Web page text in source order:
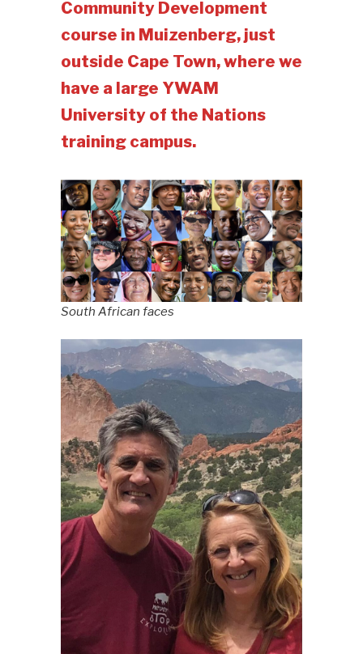
Community Development
course in Muizenberg, just
outside Cape Town, where we
have a large YWAM
University of the Nations
training campus.
South African faces